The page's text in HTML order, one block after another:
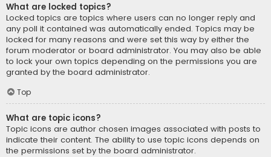
What are locked topics?
Locked topics are topics where users can no longer reply and
any poll it contained was automatically ended. Topics may be
locked for many reasons and were set this way by either the
forum moderator or board administrator. You may also be able
to lock your own topics depending on the permissions you are
granted by the board administrator.
Top
What are topic icons?
Topic icons are author chosen images associated with posts to
indicate their content. The ability to use topic icons depends on
the permissions set by the board administrator.